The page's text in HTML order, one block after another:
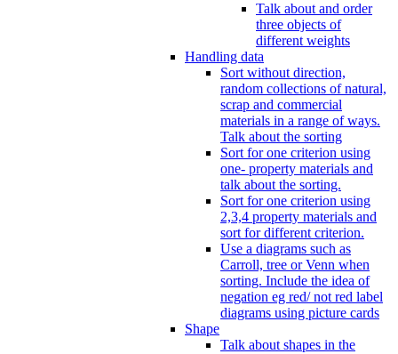
Talk about and order
three objects of
different weights
Handling data
Sort without direction,
random collections of natural,
scrap and commercial
materials in a range of ways.
Talk about the sorting
Sort for one criterion using
one- property materials and
talk about the sorting.
Sort for one criterion using
2,3,4 property materials and
sort for different criterion.
Use a diagrams such as
Carroll, tree or Venn when
sorting. Include the idea of
negation eg red/ not red label
diagrams using picture cards
Shape
Talk about shapes in the